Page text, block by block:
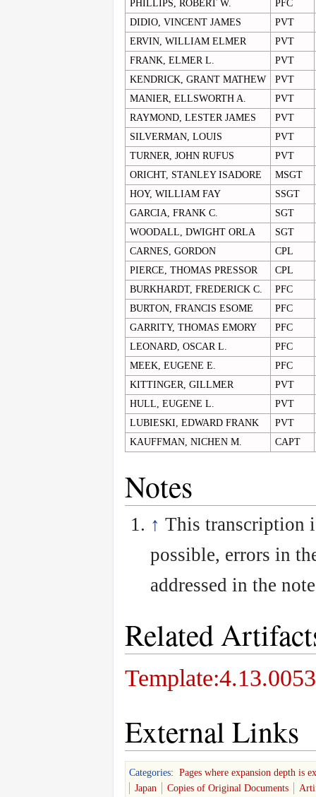
PHILLIPS, ROBERT W.
PFC
DIDIO, VINCENT JAMES
PVT
ERVIN, WILLIAM ELMER
PVT
FRANK, ELMER L.
PVT
KENDRICK, GRANT MATHEW
PVT
MANIER, ELLSWORTH A.
PVT
RAYMOND, LESTER JAMES
PVT
SILVERMAN, LOUIS
PVT
TURNER, JOHN RUFUS
PVT
ORICHT, STANLEY ISADORE
MSGT
HOY, WILLIAM FAY
SSGT
GARCIA, FRANK C.
SGT
WOODALL, DWIGHT ORLA
SGT
CARNES, GORDON
CPL
PIERCE, THOMAS PRESSOR
CPL
BURKHARDT, FREDERICK C.
PFC
BURTON, FRANCIS ESOME
PFC
GARRITY, THOMAS EMORY
PFC
LEONARD, OSCAR L.
PFC
MEEK, EUGENE E.
PFC
KITTINGER, GILLMER
PVT
HULL, EUGENE L.
PVT
LUBIESKI, EDWARD FRANK
PVT
KAUFFMAN, NICHEN M.
CAPT
Notes
↑ This transcription
possible, errors in
addressed in the
Related
External Links
Categories: Pages where expansion depth is
Japan
Copies of Original Documents